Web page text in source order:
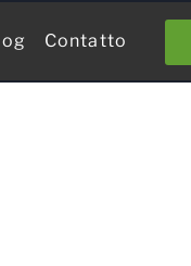
Contatto